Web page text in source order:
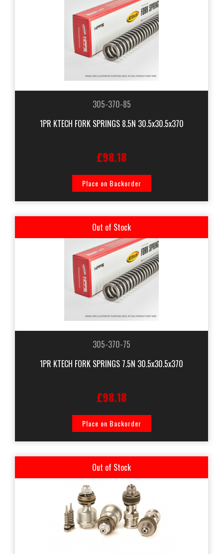
305-370-85
1PR KTECH FORK SPRINGS 8.5N 30.5x30.5x370
£98.18
Place on Backorder
Out of Stock
305-370-75
1PR KTECH FORK SPRINGS 7.5N 30.5x30.5x370
£98.18
Place on Backorder
Out of Stock